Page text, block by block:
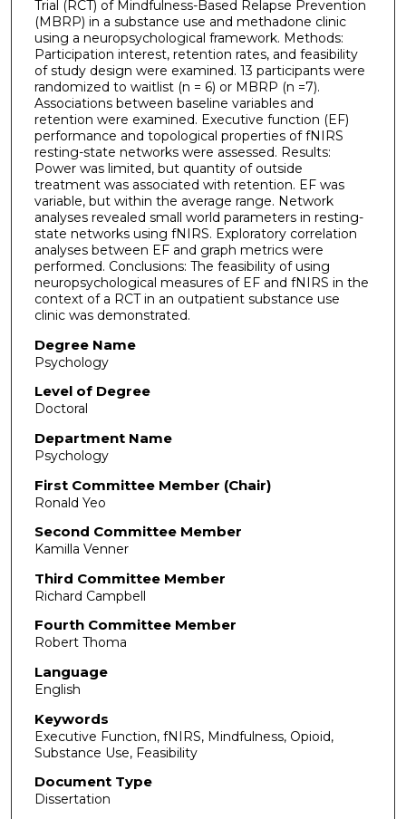
Trial (RCT) of Mindfulness-Based Relapse Prevention
(MBRP) in a substance use and methadone clinic
using a neuropsychological framework. Methods:
Participation interest, retention rates, and feasibility
of study design were examined. 13 participants were
randomized to waitlist (n = 6) or MBRP (n =7).
Associations between baseline variables and
retention were examined. Executive function (EF)
performance and topological properties of fNIRS
resting-state networks were assessed. Results:
Power was limited, but quantity of outside
treatment was associated with retention. EF was
variable, but within the average range. Network
analyses revealed small world parameters in resting-
state networks using fNIRS. Exploratory correlation
analyses between EF and graph metrics were
performed. Conclusions: The feasibility of using
neuropsychological measures of EF and fNIRS in the
context of a RCT in an outpatient substance use
clinic was demonstrated.
Degree Name
Psychology
Level of Degree
Doctoral
Department Name
Psychology
First Committee Member (Chair)
Ronald Yeo
Second Committee Member
Kamilla Venner
Third Committee Member
Richard Campbell
Fourth Committee Member
Robert Thoma
Language
English
Keywords
Executive Function, fNIRS, Mindfulness, Opioid,
Substance Use, Feasibility
Document Type
Dissertation